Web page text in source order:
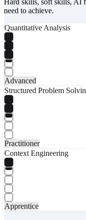
need to achieve.
Quantitative Analysis
Advanced
Structured Problem
Practitioner
Context Engineering
Apprentice